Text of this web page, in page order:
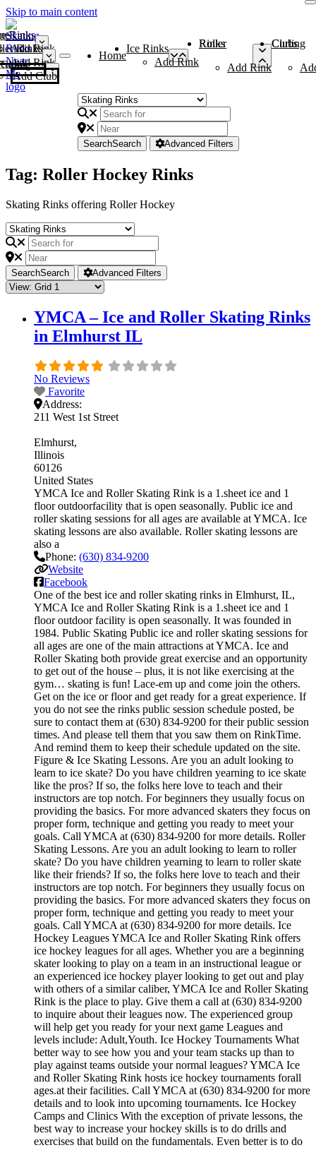
Skip to main content
Rinks
Add Rink
Rinks
Add Rink
Curling Clubs
Add Club
Home
Ice Rinks
Add Rink
Roller Rinks
Add Rink
Curling Clubs
SearchSearch Advanced Filters
Tag: Roller Hockey Rinks
Skating Rinks offering Roller Hockey
SearchSearch Advanced Filters
YMCA – Ice and Roller Skating Rinks
in Elmhurst IL
No Reviews
Favorite
Address:
211 West 1st Street
Elmhurst
Illinois
60126
United States
YMCA Ice and Roller Skating Rink is a 1.sheet ice and 1
floor outdoorfacility that is open seasonally. Public ice and
roller skating sessions for all ages are available at YMCA. Ice
skating lessons are also available. Roller skating lessons are
also a
Phone: (630) 834-9200
Website
Facebook
One of the best ice and roller skating rinks in Elmhurst, IL,
YMCA Ice and Roller Skating Rink is a 1.sheet ice and 1
floor outdoor facility is open seasonally. It was founded in
1984. Public Skating Public ice and roller skating sessions for
all ages are one of the main attractions at YMCA. Ice and
Roller Skating both provide great exercise and an opportunity
to get out of the house – plus, it is not like exercising at the
gym… skating is fun! Lace-em up and come join the others.
Get on the ice or floor and get ready for a great experience. If
you do not see the rinks public session schedule posted, be
sure to contact them at (630) 834-9200 for their public session
times. And please tell them that you saw them on RinkTime.
And remind them to keep their schedule updated on the site.
Figure & Ice Skating Lessons. Are you an adult looking to
learn to ice skate? Do you have children yearning to ice skate
like the pros? If so, the folks here love to teach and their
instructors are top notch. For beginners they usually focus on
providing the basics. For more advanced skaters they focus on
proper form, technique and getting you ready to meet your
goals. Call YMCA at (630) 834-9200 for more details. Roller
Skating Lessons. Are you an adult looking to learn to roller
skate? Do you have children yearning to learn to roller skate
like their friends? If so, the folks here love to teach and their
instructors are top notch. For beginners they usually focus on
providing the basics. For more advanced skaters they focus on
proper form, technique and getting you ready to meet your
goals. Call YMCA at (630) 834-9200 for more details. Ice
Hockey Leagues YMCA Ice and Roller Skating Rink offers
ice hockey leagues for all ages. Whether you are a beginning
skater looking to play on a team in an instructional league or
an experienced ice hockey player looking to get out and play
with others of a similar caliber, YMCA Ice and Roller Skating
Rink is the place to play. Give them a call at (630) 834-9200
to inquire about their leagues now. The experienced group
will help get you ready for your next game Leagues and
levels include: Adult,Youth. Ice Hockey Tournaments What
better way to see how you and your team stacks up than to
play against teams outside your normal leagues? YMCA Ice
and Roller Skating Rink hosts ice hockey tournaments forall
ages.at their facilities. Call YMCA at (630) 834-9200 for more
details and to look into upcoming tournaments. Ice Hockey
Camps and Clinics With the exception of private lessons, the
best way to increase your hockey skills is to do drills and
exercises that build on the fundamentals. Even better is to do